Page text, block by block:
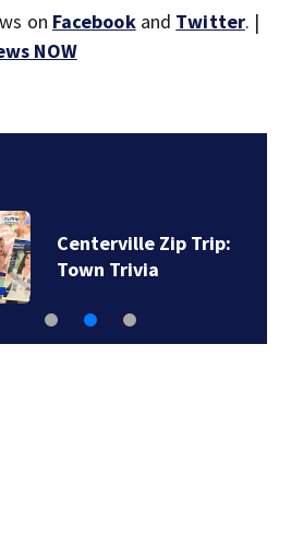
on Facebookand Twitter. |
NOW
Centerville Zip Trip:
Town Trivia